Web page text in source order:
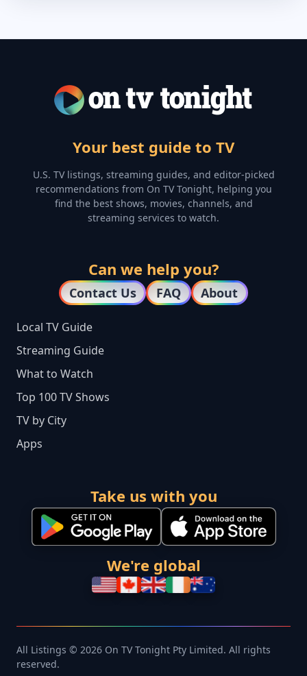
Your best guide to TV
U.S. TV listings, streaming guides, and editor-picked
recommendations from On TV Tonight, helping you
find the best shows, movies, channels, and
streaming services to watch.
Can we help you?
Contact Us FAQ About
Local TV Guide
Streaming Guide
What to Watch
Top 100 TV Shows
TV by City
Apps
Take us with you
We're global
All Listings © 2026 On TV Tonight Pty Limited. All rights
reserved.